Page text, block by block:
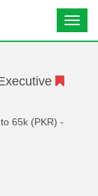
65k (PKR) -